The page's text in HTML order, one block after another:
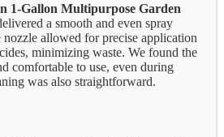
1-Gallon Multipurpose Garden
a smooth and even spray
nozzle allowed for precise application
minimizing waste. We found the
comfortable to use, even during
was also straightforward.